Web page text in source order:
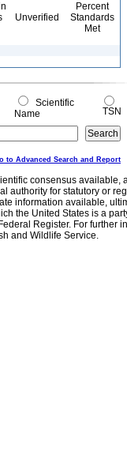
Unverified
Percent
Standards
Met
Scientific
Name
TSN
to Advanced Search and Report
consensus
authority for statutory or
information available,
the United States is a
Register. For further
and Wildlife Service.